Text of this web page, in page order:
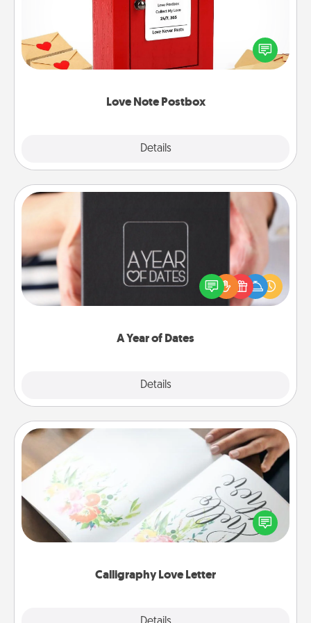
Love Note Postbox
Details
Creating your love notes is as easy as writing on the
blank note, folding it into the envelope, and sealing
it with a heart sticker. Slip it into the postbox and
A Year of Dates
Details
A box of dates is the perfect romantic Christmas
gift, wedding anniversary present, or just because
you want to show them how much you want to
Calligraphy Love Letter
Calligraphy Love Letter
Hire a calligrapher to turn a love letter or your
wedding vows into a beautifully written keepsake
that you can frame.